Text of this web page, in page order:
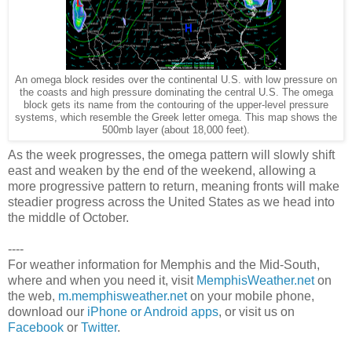
An omega block resides over the continental U.S. with low pressure on
the coasts and high pressure dominating the central U.S. The omega
block gets its name from the contouring of the upper-level pressure
systems, which resemble the Greek letter omega. This map shows the
500mb layer (about 18,000 feet).
As the week progresses, the omega pattern will slowly shift
east and weaken by the end of the weekend, allowing a
more progressive pattern to return, meaning fronts will make
steadier progress across the United States as we head into
the middle of October.
----
For weather information for Memphis and the Mid-South,
where and when you need it, visit MemphisWeather.neton
the web, m.memphisweather.neton your mobile phone,
download our iPhone or Android apps, or visit us on
Facebook or Twitter.